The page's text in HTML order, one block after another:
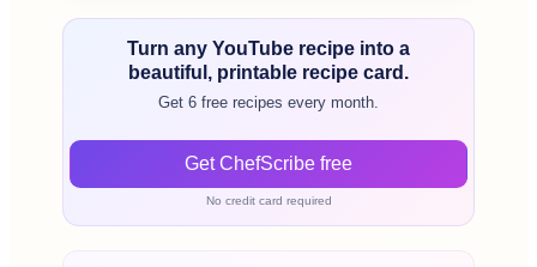
Turn any YouTube recipe into a
beautiful, printable recipe card.
Get 6 free recipes every month.
Get ChefScribe free
No credit card required